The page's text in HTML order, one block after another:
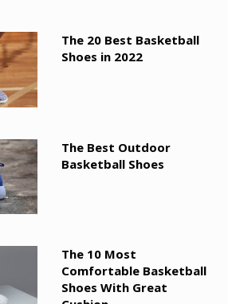
The 20 Best Basketball
Shoes in 2022
The Best Outdoor
Basketball Shoes
The 10 Most
Comfortable Basketball
Shoes With Great